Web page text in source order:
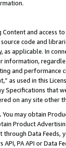
and access
code and
applicable. In
information,
and
as used in this
Specifications that
on any site other
You may obtain
Product
Data Feeds,
PA API or Data